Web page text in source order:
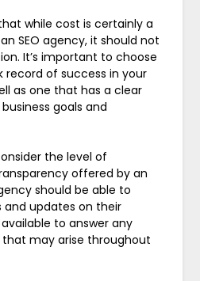
while cost is certainly a
SEO agency, it should not
It’s important to choose
of success in your
as one that has a clear
goals and
the level of
offered by an
should be able to
and updates on their
to answer any
may arise throughout